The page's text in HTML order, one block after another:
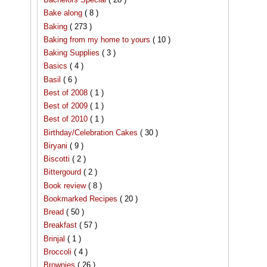
Bake along ( 8 )
Baking ( 273 )
Baking from my home to yours ( 10 )
Baking Supplies ( 3 )
Basics ( 4 )
Basil ( 6 )
Best of 2008 ( 1 )
Best of 2009 ( 1 )
Best of 2010 ( 1 )
Birthday/Celebration Cakes ( 30 )
Biryani ( 9 )
Biscotti ( 2 )
Bittergourd ( 2 )
Book review ( 8 )
Bookmarked Recipes ( 20 )
Bread ( 50 )
Breakfast ( 57 )
Brinjal ( 1 )
Broccoli ( 4 )
Brownies ( 26 )